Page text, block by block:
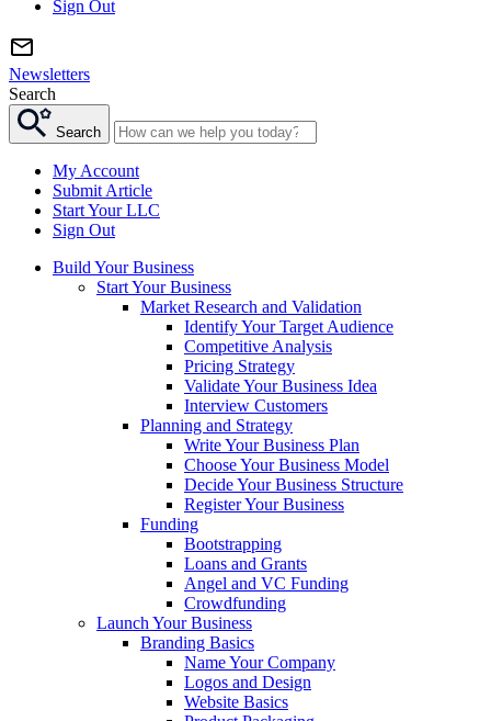
Sign Out
Newsletters
Search
Search
My Account
Submit Article
Start Your LLC
Sign Out
Build Your Business
Start Your Business
Market Research and Validation
Identify Your Target Audience
Competitive Analysis
Pricing Strategy
Validate Your Business Idea
Interview Customers
Planning and Strategy
Write Your Business Plan
Choose Your Business Model
Decide Your Business Structure
Register Your Business
Funding
Bootstrapping
Loans and Grants
Angel and VC Funding
Crowdfunding
Launch Your Business
Branding Basics
Name Your Company
Logos and Design
Website Basics